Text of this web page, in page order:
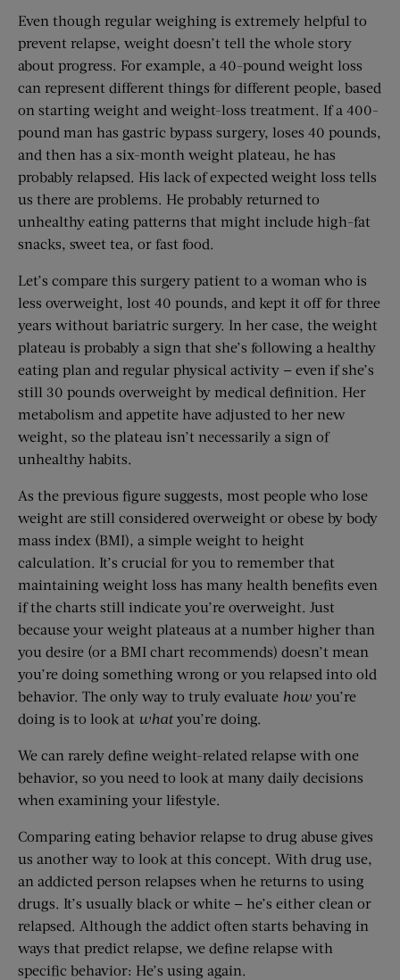
Even though regular weighing is extremely helpful to
prevent relapse, weight doesn’t tell the whole story
about progress. For example, a 40-pound weight loss
can represent different things for different people, based
on starting weight and weight-loss treatment. If a 400-
pound man has gastric bypass surgery, loses 40 pounds,
and then has a six-month weight plateau, he has
probably relapsed. His lack of expected weight loss tells
us there are problems. He probably returned to
unhealthy eating patterns that might include high-fat
snacks, sweet tea, or fast food.
Let’s compare this surgery patient to a woman who is
less overweight, lost 40 pounds, and kept it off for three
years without bariatric surgery. In her case, the weight
plateau is probably a sign that she’s following a healthy
eating plan and regular physical activity — even if she’s
still 30 pounds overweight by medical definition. Her
metabolism and appetite have adjusted to her new
weight, so the plateau isn’t necessarily a sign of
unhealthy habits.
As the previous figure suggests, most people who lose
weight are still considered overweight or obese by body
mass index (BMI), a simple weight to height
calculation. It’s crucial for you to remember that
maintaining weight loss has many health benefits even
if the charts still indicate you’re overweight. Just
because your weight plateaus at a number higher than
you desire (or a BMI chart recommends) doesn’t mean
you’re doing something wrong or you relapsed into old
behavior. The only way to truly evaluate how you’re
doing is to look at whatyou’re doing.
We can rarely define weight-related relapse with one
behavior, so you need to look at many daily decisions
when examining your lifestyle.
Comparing eating behavior relapse to drug abuse gives
us another way to look at this concept. With drug use,
an addicted person relapses when he returns to using
drugs. It’s usually black or white — he’s either clean or
relapsed. Although the addict often starts behaving in
ways that predict relapse, we define relapse with
specific behavior: He’s using again.